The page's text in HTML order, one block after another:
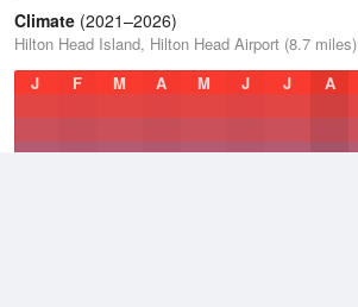
Climate (2021–2026)
Hilton Head Island, Hilton Head Airport (8.7 miles)
J
F M A M J J A